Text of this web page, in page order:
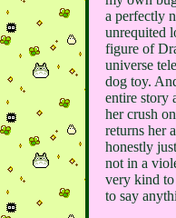
a perfectly
unrequited
figure of
universe
dog toy.
entire story
her crush
returns her
honestly
not in a
very kind
to say